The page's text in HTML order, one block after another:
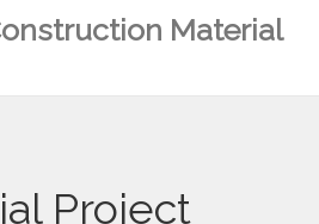
Material
Project